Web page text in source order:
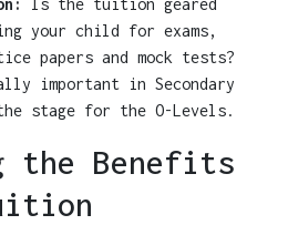
your child for exams,
papers and mock tests?
important in Secondary
stage for the O-Levels.
the Benefits